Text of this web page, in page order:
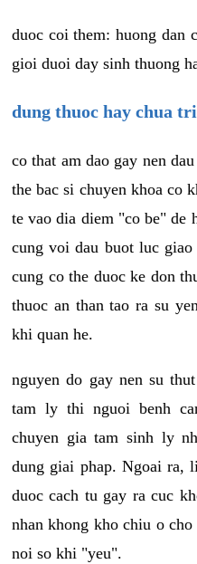
duoc coi them: huong dan
gioi duoi day sinh thuong
dung thuoc hay chua
co that am dao gay nen
the bac si chuyen khoa co
te vao dia diem "co be" de
cung voi dau buot luc
cung co the duoc ke don
thuoc an than tao ra su
khi quan he.
nguyen do gay nen su
tam ly thi nguoi benh
chuyen gia tam sinh ly
dung giai phap. Ngoai ra,
duoc cach tu gay ra cuc
nhan khong kho chiu o
noi so khi "yeu".